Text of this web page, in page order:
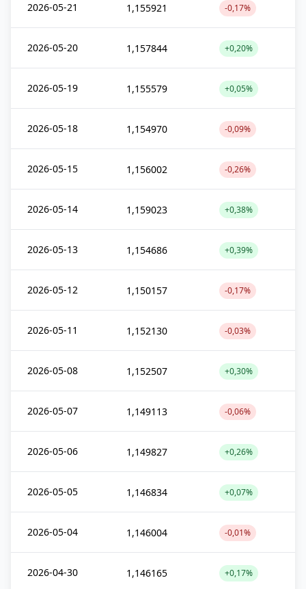
2026-05-21 1,155921 -0,17%
2026-05-20 1,157844 +0,20%
2026-05-19 1,155579 +0,05%
2026-05-18 1,154970 -0,09%
2026-05-15 1,156002 -0,26%
2026-05-14 1,159023 +0,38%
2026-05-13 1,154686 +0,39%
2026-05-12 1,150157 -0,17%
2026-05-11 1,152130 -0,03%
2026-05-08 1,152507 +0,30%
2026-05-07 1,149113 -0,06%
2026-05-06 1,149827 +0,26%
2026-05-05 1,146834 +0,07%
2026-05-04 1,146004 -0,01%
2026-04-30 1,146165 +0,17%